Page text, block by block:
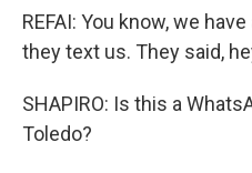
REFAI: You know, we
they text us. They said,
SHAPIRO: Is this a
Toledo?